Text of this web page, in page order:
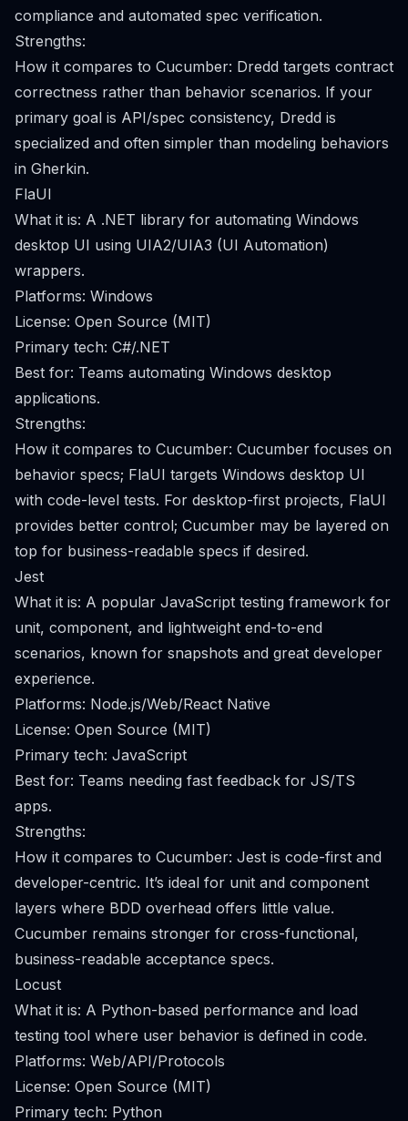
compliance and automated spec verification.
Strengths:
How it compares to Cucumber: Dredd targets contract
correctness rather than behavior scenarios. If your
primary goal is API/spec consistency, Dredd is
specialized and often simpler than modeling behaviors
in Gherkin.
FlaUI
What it is: A .NET library for automating Windows
desktop UI using UIA2/UIA3 (UI Automation)
wrappers.
Platforms: Windows
License: Open Source (MIT)
Primary tech: C#/.NET
Best for: Teams automating Windows desktop
applications.
Strengths:
How it compares to Cucumber: Cucumber focuses on
behavior specs; FlaUI targets Windows desktop UI
with code-level tests. For desktop-first projects, FlaUI
provides better control; Cucumber may be layered on
top for business-readable specs if desired.
Jest
What it is: A popular JavaScript testing framework for
unit, component, and lightweight end-to-end
scenarios, known for snapshots and great developer
experience.
Platforms: Node.js/Web/React Native
License: Open Source (MIT)
Primary tech: JavaScript
Best for: Teams needing fast feedback for JS/TS
apps.
Strengths:
How it compares to Cucumber: Jest is code-first and
developer-centric. It’s ideal for unit and component
layers where BDD overhead offers little value.
Cucumber remains stronger for cross-functional,
business-readable acceptance specs.
Locust
What it is: A Python-based performance and load
testing tool where user behavior is defined in code.
Platforms: Web/API/Protocols
License: Open Source (MIT)
Primary tech: Python